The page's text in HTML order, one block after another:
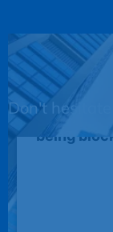
Don'tThis third
being